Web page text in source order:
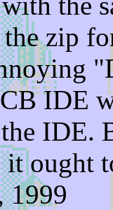
zip
IDE
IDE.
it ought
1999